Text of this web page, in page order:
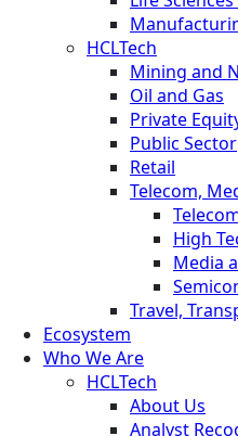
HCLTech
Mining and
Oil and Gas
Private
Public Sector
Retail
Telecom,
High
Media
Travel,
Ecosystem
Who We Are
HCLTech
About Us
Analyst